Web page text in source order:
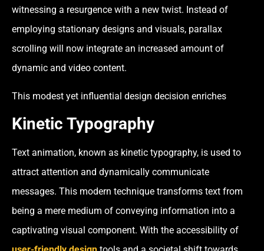
witnessing a resurgence with a new twist. Instead of
employing stationary designs and visuals, parallax
scrolling will now integrate an increased amount of
dynamic and video content.
This modest yet influential design decision enriches
Kinetic Typography
Text animation, known as kinetic typography, is used to
attract attention and dynamically communicate
messages. This modern technique transforms text from
being a mere medium of conveying information into a
captivating visual component. With the accessibility of